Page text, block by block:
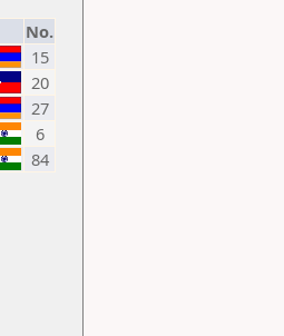
No.
15
20
27
6
84